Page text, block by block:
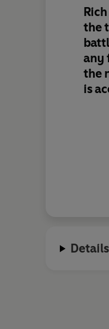
the
any
the
is
Details